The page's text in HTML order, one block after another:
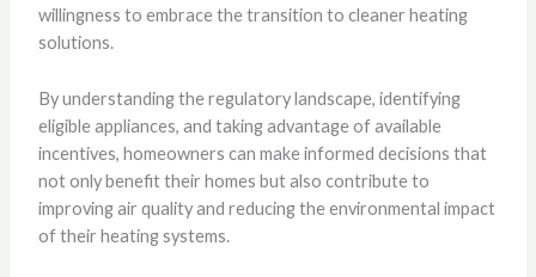
willingness to embrace the transition to cleaner heating
solutions.
By understanding the regulatory landscape, identifying
eligible appliances, and taking advantage of available
incentives, homeowners can make informed decisions that
not only benefit their homes but also contribute to
improving air quality and reducing the environmental impact
of their heating systems.